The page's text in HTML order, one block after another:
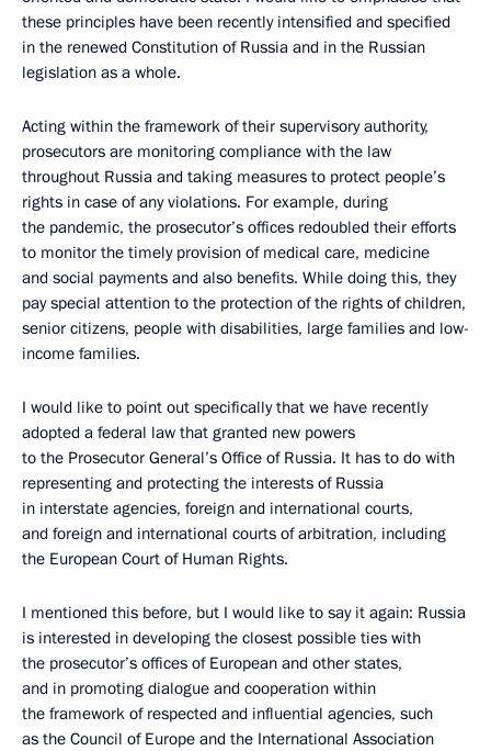
these principles have been recently intensified and specified
in the renewed Constitution of Russia and in the Russian
legislation as a whole.
Acting within the framework of their supervisory authority,
prosecutors are monitoring compliance with the law
throughout Russia and taking measures to protect people’s
rights in case of any violations. For example, during
the pandemic, the prosecutor’s offices redoubled their efforts
to monitor the timely provision of medical care, medicine
and social payments and also benefits. While doing this, they
pay special attention to the protection of the rights of children,
senior citizens, people with disabilities, large families and low-
income families.
I would like to point out specifically that we have recently
adopted a federal law that granted new powers
to the Prosecutor General’s Office of Russia. It has to do with
representing and protecting the interests of Russia
in interstate agencies, foreign and international courts,
and foreign and international courts of arbitration, including
the European Court of Human Rights.
I mentioned this before, but I would like to say it again: Russia
is interested in developing the closest possible ties with
the prosecutor’s offices of European and other states,
and in promoting dialogue and cooperation within
the framework of respected and influential agencies, such
as the Council of Europe and the International Association